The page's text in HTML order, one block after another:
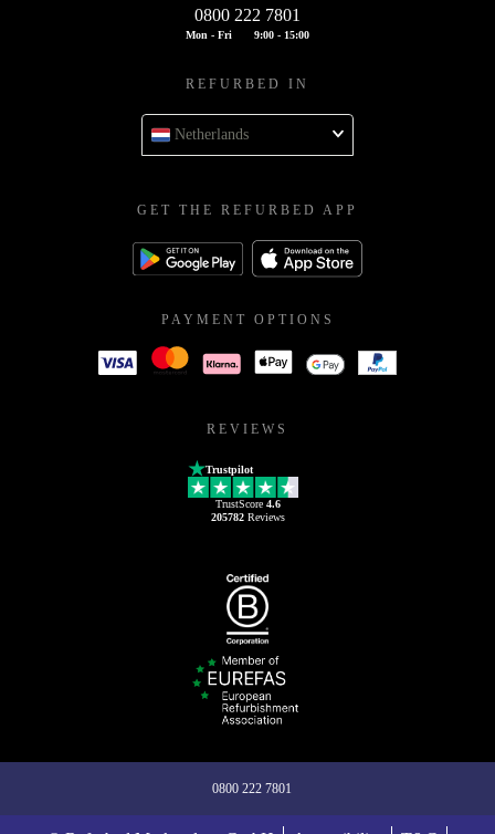
0800 222 7801
Mon - Fri 9:00 - 15:00
REFURBED IN
Netherlands
GET THE REFURBED APP
PAYMENT OPTIONS
REVIEWS
Trustpilot
TrustScore 4.6
205782Reviews
0800 222 7801